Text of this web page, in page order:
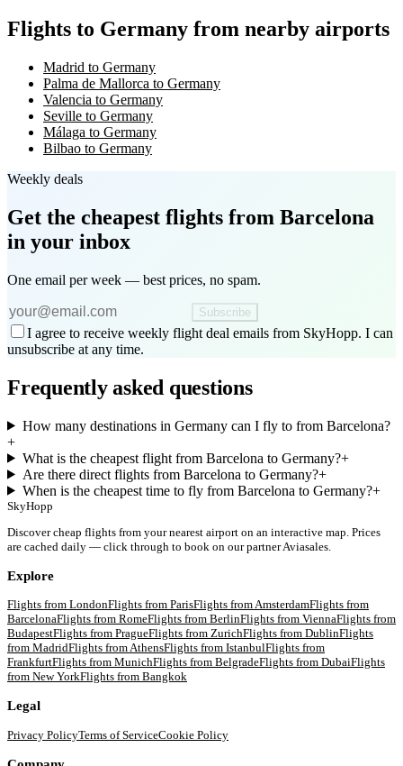
Flights to Germany from nearby airports
Madrid to Germany
Palma de Mallorca to Germany
Valencia to Germany
Seville to Germany
Málaga to Germany
Bilbao to Germany
Weekly deals
Get the cheapest flights from Barcelona
in your inbox
One email per week — best prices, no spam.
Subscribe
I agree to receive weekly flight deal emails from SkyHopp. I can
unsubscribe at any time.
Frequently asked questions
How many destinations in Germany can I fly to from Barcelona?
+
What is the cheapest flight from Barcelona to Germany?+
Are there direct flights from Barcelona to Germany?+
When is the cheapest time to fly from Barcelona to Germany?+
SkyHopp
Discover cheap flights from your nearest airport on an interactive map. Prices
are cached daily — click through to book on our partner Aviasales.
Explore
Flights from LondonFlights from ParisFlights fromAmsterdamFlights from
BarcelonaFlights from RomeFlights from BerlinFlights from ViennaFlights from
BudapestFlights from PragueFlights from ZurichFlights from DublinFlights
from MadridFlights fromAthensFlights from IstanbulFlights from
FrankfurtFlights from MunichFlights from BelgradeFlights from DubaiFlights
from New YorkFlights from Bangkok
Legal
Privacy PolicyTerms of ServiceCookie Policy